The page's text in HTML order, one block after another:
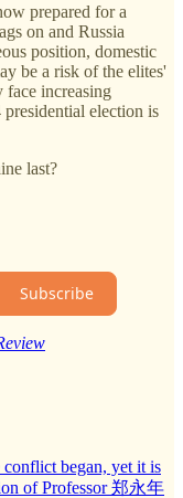
prepared for a
on and Russia
position, domestic
be a risk of the elites'
increasing
presidential election is
last?
Subscribe
conflict began, yet it is
of Professor 郑永年